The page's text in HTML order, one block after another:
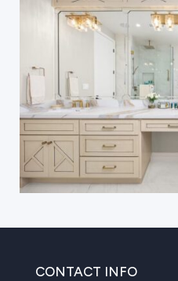
CONTACT INFO